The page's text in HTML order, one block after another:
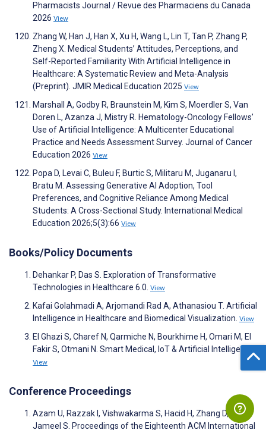
Pharmacists Journal / Revue des Pharmaciens du Canada
2026 View
Zhang W, Han J, Han X, Xu H, Wang L, Lin T, Tan P, Zhang P,
Zheng X. Medical Students’ Attitudes, Perceptions, and
Self-Reported Familiarity With Artificial Intelligence in
Healthcare: A Systematic Review and Meta-Analysis
(Preprint). JMIR Medical Education 2025 View
Marshall A, Godby R, Braunstein M, Kim S, Moerdler S, Van
Doren L, Azanza J, Mistry R. Hematology-Oncology Fellows’
Use of Artificial Intelligence: A Multicenter Educational
Practice and Needs Assessment Survey. Journal of Cancer
Education 2026 View
Popa D, Levai C, Buleu F, Burtic S, Militaru M, Juganaru I,
Bratu M. Assessing Generative AI Adoption, Tool
Preferences, and Cognitive Reliance Among Medical
Students: A Cross-Sectional Study. International Medical
Education 2026;5(3):66 View
Books/Policy Documents
Dehankar P, Das S. Exploration of Transformative
Technologies in Healthcare 6.0. View
Kafai Golahmadi A, Arjomandi Rad A, Athanasiou T. Artificial
Intelligence in Healthcare and Biomedical Visualization. View
El Ghazi S, Charef N, Qarmiche N, Bourkhime H, Omari M, El
Fakir S, Otmani N. Smart Medical, IoT & Artificial Intelligence.
View
Conference Proceedings
Azam U, Razzak I, Vishwakarma S, Hacid H, Zhang D,
Jameel S. Proceedings of the Eighteenth ACM International